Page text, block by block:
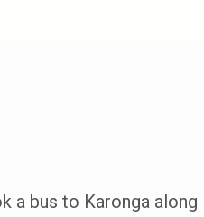
a bus to Karonga along